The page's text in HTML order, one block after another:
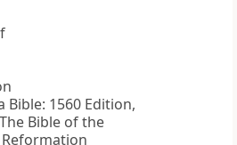
Bible: 1560 Edition,
Bible of the